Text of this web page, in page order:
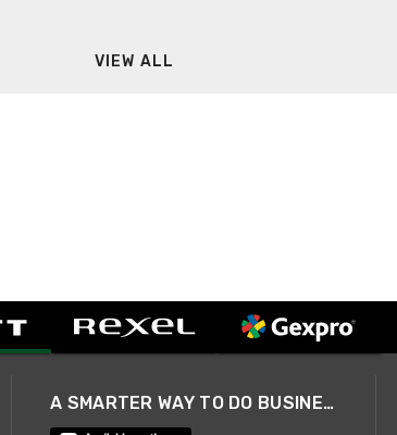
VIEW ALL
A SMARTER WAY TO DO BUSINESS